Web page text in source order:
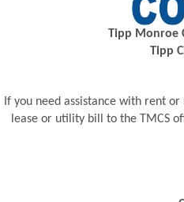
Tipp Monroe
Tipp
If you need assistance with rent
lease or utility bill to the TMCS